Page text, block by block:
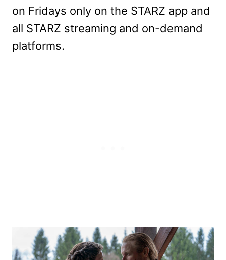
on Fridays only on the STARZ app and
all STARZ streaming and on-demand
platforms.